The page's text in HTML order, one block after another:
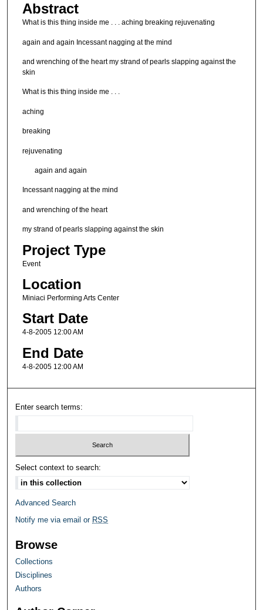
Abstract
What is this thing inside me . . . aching breaking rejuvenating
again and again Incessant nagging at the mind
and wrenching of the heart my strand of pearls slapping against the
skin
What is this thing inside me . . .
aching
breaking
rejuvenating
again and again
Incessant nagging at the mind
and wrenching of the heart
my strand of pearls slapping against the skin
Project Type
Event
Location
Miniaci Performing Arts Center
Start Date
4-8-2005 12:00 AM
End Date
4-8-2005 12:00 AM
Enter search terms:
Select context to search:
Advanced Search
Notify me via email or RSS
Browse
Collections
Disciplines
Authors